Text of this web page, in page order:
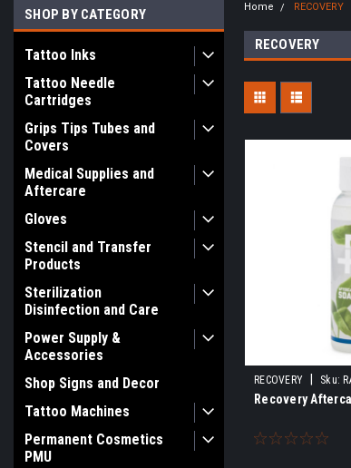
SHOP BY CATEGORY
Tattoo Inks
Tattoo Needle
Cartridges
Grips Tips Tubes and
Covers
Medical Supplies and
Aftercare
Gloves
Stencil and Transfer
Products
Sterilization
Disinfection and Care
Power Supply &
Accessories
Shop Signs and Decor
Tattoo Machines
Permanent Cosmetics
PMU
Home RECOVERY
RECOVERY
RECOVERY Sku:
Recovery